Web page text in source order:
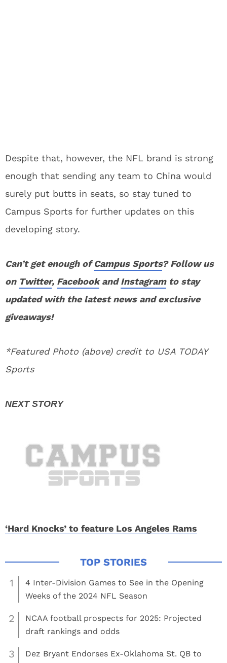
Despite that, however, the NFL brand is strong
enough that sending any team to China would
surely put butts in seats, so stay tuned to
Campus Sports for further updates on this
developing story.
Can’t get enough ofCampus Sports? Follow us
on Twitter, FacebookandInstagramto stay
updated with the latest news and exclusive
giveaways!
*Featured Photo (above) credit to USA TODAY
Sports
‘Hard Knocks’ to feature Los Angeles Rams
1
4 Inter-Division Games to See in the Opening
Weeks of the 2024 NFL Season
2
NCAA football prospects for 2025: Projected
draft rankings and odds
3
Dez Bryant Endorses Ex-Oklahoma St. QB to